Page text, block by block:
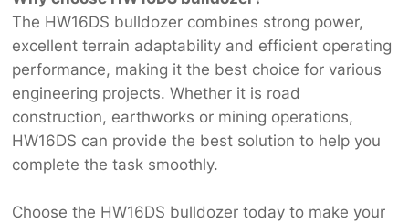
The HW16DS bulldozer combines strong power,
excellent terrain adaptability and efficient operating
performance, making it the best choice for various
engineering projects. Whether it is road
construction, earthworks or mining operations,
HW16DS can provide the best solution to help you
complete the task smoothly.
Choose the HW16DS bulldozer today to make your